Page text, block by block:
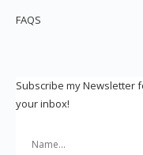
FAQS
Subscribe my Newsletter
your inbox!